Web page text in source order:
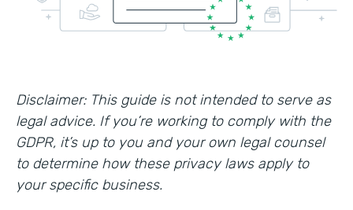
Disclaimer: This guide is not intended to serve as
legal advice. If you’re working to comply with the
GDPR, it’s up to you and your own legal counsel
to determine how these privacy laws apply to
your specific business.